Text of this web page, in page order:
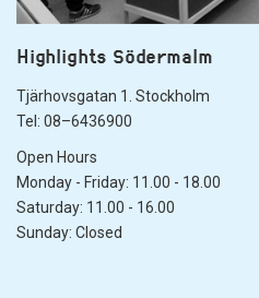
Highlights Södermalm
Tjärhovsgatan 1. Stockholm
Tel: 08–6436900
Open Hours
Monday - Friday: 11.00 - 18.00
Saturday: 11.00 - 16.00
Sunday: Closed